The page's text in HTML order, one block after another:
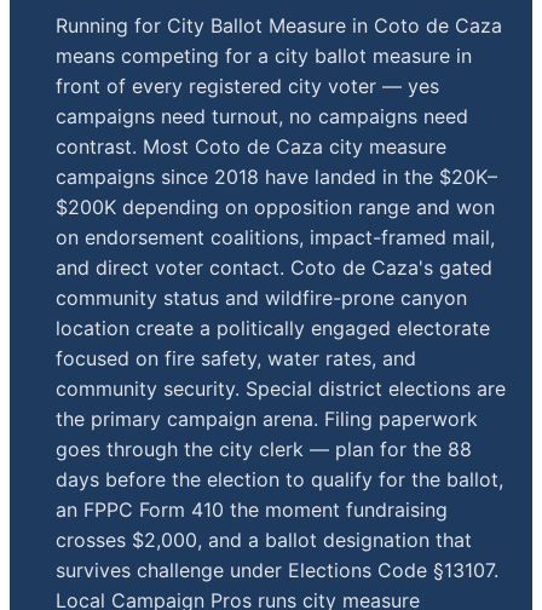
Running for City Ballot Measure in Coto de Caza
means competing for a city ballot measure in
front of every registered city voter — yes
campaigns need turnout, no campaigns need
contrast. Most Coto de Caza city measure
campaigns since 2018 have landed in the $20K–
$200K depending on opposition range and won
on endorsement coalitions, impact-framed mail,
and direct voter contact. Coto de Caza's gated
community status and wildfire-prone canyon
location create a politically engaged electorate
focused on fire safety, water rates, and
community security. Special district elections are
the primary campaign arena. Filing paperwork
goes through the city clerk — plan for the 88
days before the election to qualify for the ballot,
an FPPC Form 410 the moment fundraising
crosses $2,000, and a ballot designation that
survives challenge under Elections Code §13107.
Local Campaign Pros runs city measure